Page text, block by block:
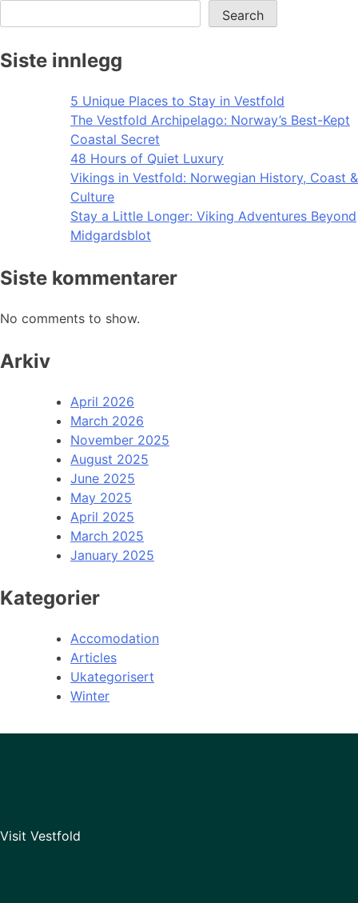
Search
Siste innlegg
5 Unique Places to Stay in Vestfold
The Vestfold Archipelago: Norway’s Best-Kept
Coastal Secret
48 Hours of Quiet Luxury
Vikings in Vestfold: Norwegian History, Coast &
Culture
Stay a Little Longer: Viking Adventures Beyond
Midgardsblot
Siste kommentarer
No comments to show.
Arkiv
April 2026
March 2026
November 2025
August 2025
June 2025
May 2025
April 2025
March 2025
January 2025
Kategorier
Accomodation
Articles
Ukategorisert
Winter
Visit Vestfold